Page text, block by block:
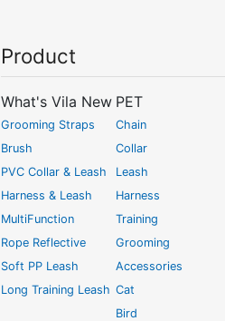
Product
What's Vila New
Grooming Straps
Brush
PVC Collar & Leash
Harness & Leash
MultiFunction
Rope Reflective
Soft PP Leash
Long Training Leash
PET
Chain
Collar
Leash
Harness
Training
Grooming
Accessories
Cat
Bird